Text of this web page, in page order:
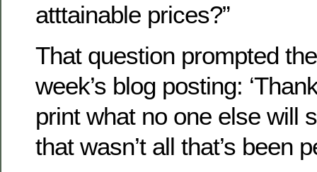
atttainable prices?”
That question prompted
week’s blog posting:
print what no one else will
that wasn’t all that’s been